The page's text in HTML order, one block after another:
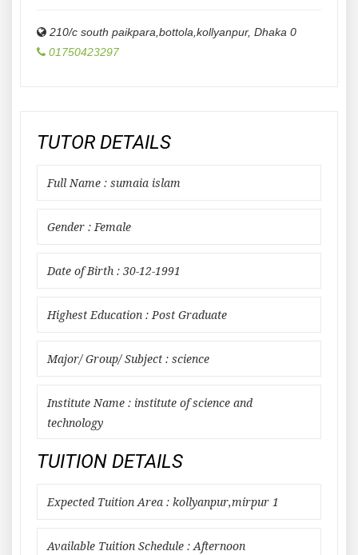
210/c south paikpara,bottola,kollyanpur, Dhaka 0
01750423297
TUTOR DETAILS
Full Name : sumaia islam
Gender : Female
Date of Birth : 30-12-1991
Highest Education : Post Graduate
Major/ Group/ Subject : science
Institute Name : institute of science and
technology
TUITION DETAILS
Expected Tuition Area : kollyanpur,mirpur 1
Available Tuition Schedule : Afternoon